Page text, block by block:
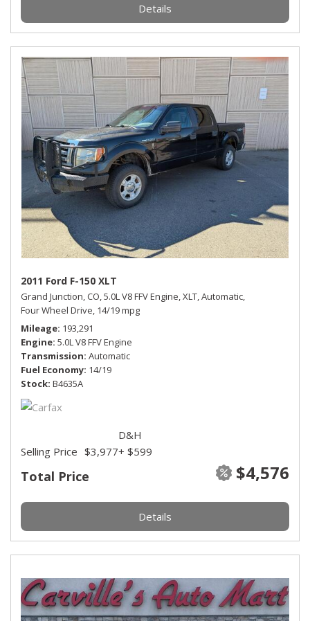
Details
2011 Ford F-150 XLT
Grand Junction, CO,5.0L V8 FFV Engine,XLT,Automatic,
Four Wheel Drive, 14/19 mpg
Mileage 193,291
Engine 5.0L V8 FFV Engine
Transmission Automatic
Fuel Economy 14/19
Stock B4635A
Total Price $4,576
Selling Price $3,977
D&H
+ $599
Details